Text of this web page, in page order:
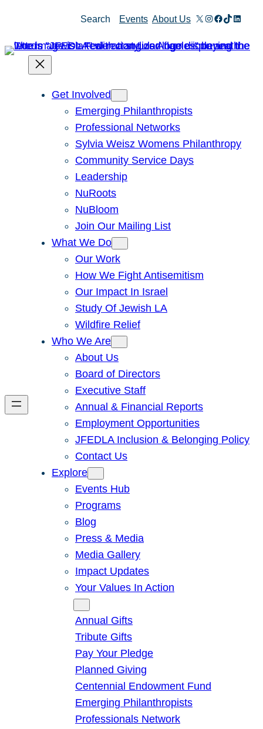
content
Search Events About Us X Instagram
Facebook
TikTok
Get Involved
Emerging Philanthropists
Professional Networks
Sylvia Weisz Womens Philanthropy
Community Service Days
Leadership
NuRoots
NuBloom
Join Our Mailing List
What We Do
Our Work
How We Fight Antisemitism
Our Impact In Israel
Study Of Jewish LA
Wildfire Relief
Who We Are
About Us
Board of Directors
Executive Staff
Annual & Financial Reports
Employment Opportunities
JFEDLA Inclusion & Belonging Policy
Contact Us
Explore
Events Hub
Programs
Blog
Press & Media
Media Gallery
Impact Updates
Your Values In Action
Annual Gifts
Tribute Gifts
Pay Your Pledge
Planned Giving
Centennial Endowment Fund
Emerging Philanthropists
Professionals Network